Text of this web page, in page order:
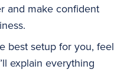
and make confident
best setup for you, feel
explain everything